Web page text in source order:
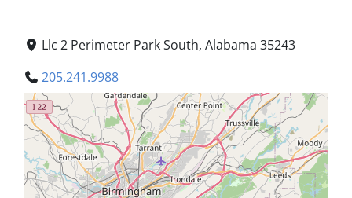
Llc 2 Perimeter Park South, Alabama 35243
205.241.9988